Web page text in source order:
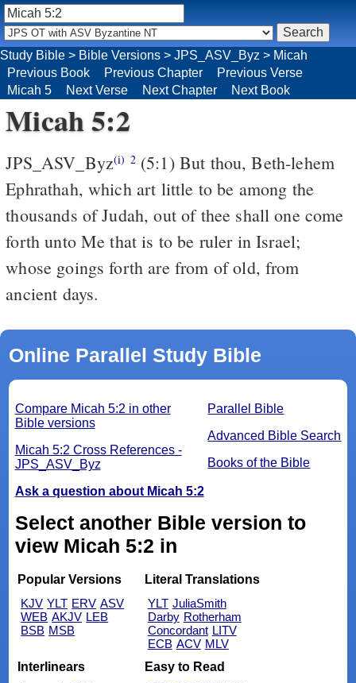
Study Bible > Bible Versions > JPS_ASV_Byz > Micah
Previous Book
Previous Chapter
Previous Verse
Micah 5
Next Verse Next Chapter Next Book
Micah 5:2
JPS_ASV_Byz(i) 2(5:1) But thou, Beth-lehem
Ephrathah, which art little to be among the
thousands of Judah, out of thee shall one come
forth unto Me that is to be ruler in Israel;
whose goings forth are from of old, from
ancient days.
Online Parallel Study Bible
Parallel Bible
Advanced Bible Search
Books of the Bible
Compare Micah 5:2 in other
Bible versions
Micah 5:2 Cross References -
JPS_ASV_Byz
Ask a question about Micah 5:2
Select another Bible version to
view Micah 5:2 in
Popular Versions
KJV YLT ERV ASV
WEB AKJV LEB
BSB MSB
Literal Translations
YLT JuliaSmith
Darby Rotherham
Concordant LITV
ECB ACV MLV
Interlinears
Easy to Read